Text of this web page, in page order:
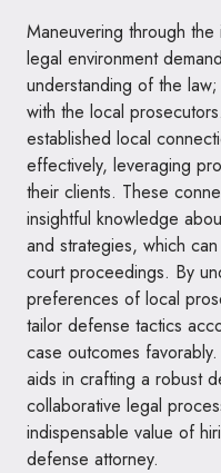
Maneuvering through the
legal environment
understanding of the
with the local
established local
effectively, leveraging
their clients. These
insightful knowledge
and strategies, which
court proceedings. By
preferences of local
tailor defense tactics
case outcomes
aids in crafting a robust
collaborative legal
indispensable value of
defense attorney.